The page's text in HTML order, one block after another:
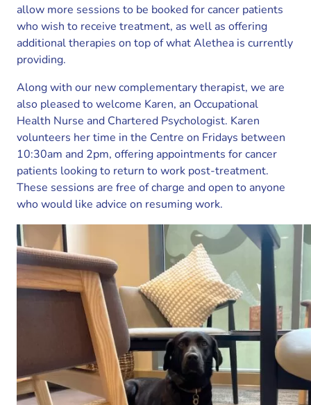
allow more sessions to be booked for cancer patients
who wish to receive treatment, as well as offering
additional therapies on top of what Alethea is currently
providing.
Along with our new complementary therapist, we are
also pleased to welcome Karen, an Occupational
Health Nurse and Chartered Psychologist. Karen
volunteers her time in the Centre on Fridays between
10:30am and 2pm, offering appointments for cancer
patients looking to return to work post-treatment.
These sessions are free of charge and open to anyone
who would like advice on resuming work.